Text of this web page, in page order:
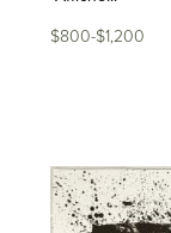
$800-$1,200